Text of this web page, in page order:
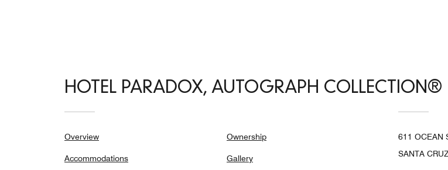
HOTEL PARADOX, AUTOGRAPH COLLECTION®
Overview
Accommodations
Ownership
Gallery
611 OCEAN
SANTA